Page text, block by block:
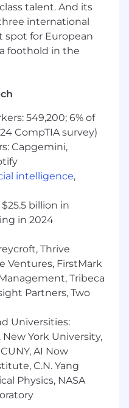
or related
skills-written,
the ability to
troubleshooting
support partners
manage multiple
quality results in a
environment.
as one of the
York City by Built In
have recognized
AMP is
digit growth, and
to join our team!
education
regular
and well-
talent. And its
international
spot for European
foothold in the
549,200; 6% of
CompTIA survey)
Capgemini,
intelligence,
billion in
in 2024
Thrive
Ventures, FirstMark
Tribeca
Partners, Two
Universities:
York University,
AI Now
C.N. Yang
Physics, NASA